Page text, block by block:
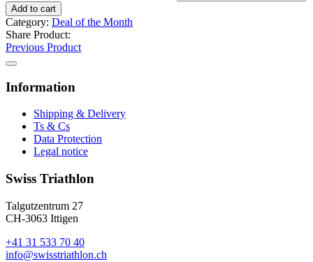
Add to cart
Category: Deal of the Month
Share Product:
Previous Product
Information
Shipping & Delivery
Ts & Cs
Data Protection
Legal notice
Swiss Triathlon
Talgutzentrum 27
CH-3063 Ittigen
+41 31 533 70 40
info@swisstriathlon.ch